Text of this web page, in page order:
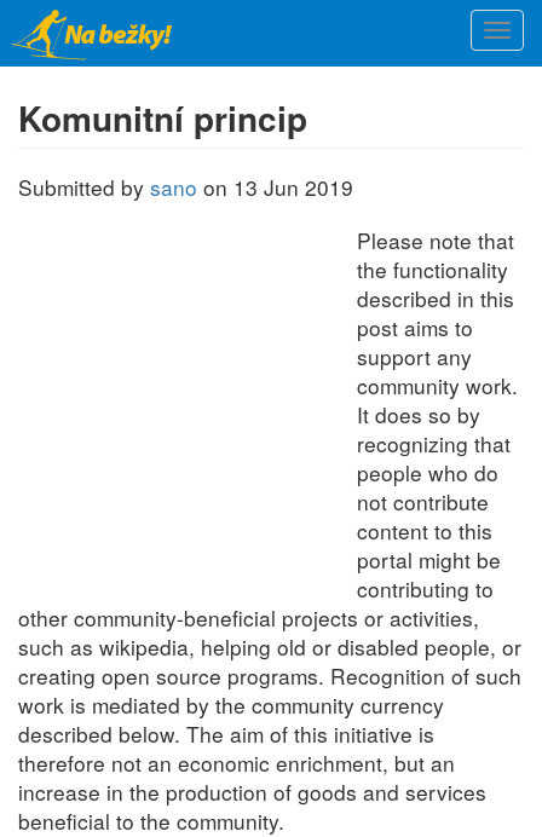
Skip
to
main
content
Komunitní princip
Submitted by sano on 13 Jun 2019
Please note that
the functionality
described in this
post aims to
support any
community work.
It does so by
recognizing that
people who do
not contribute
content to this
portal might be
contributing to
other community-beneficial projects or activities,
such as wikipedia, helping old or disabled people, or
creating open source programs. Recognition of such
work is mediated by the community currency
described below. The aim of this initiative is
therefore not an economic enrichment, but an
increase in the production of goods and services
beneficial to the community.